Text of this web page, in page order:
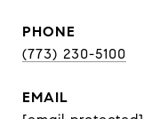
PHONE
(773) 230-5100
EMAIL